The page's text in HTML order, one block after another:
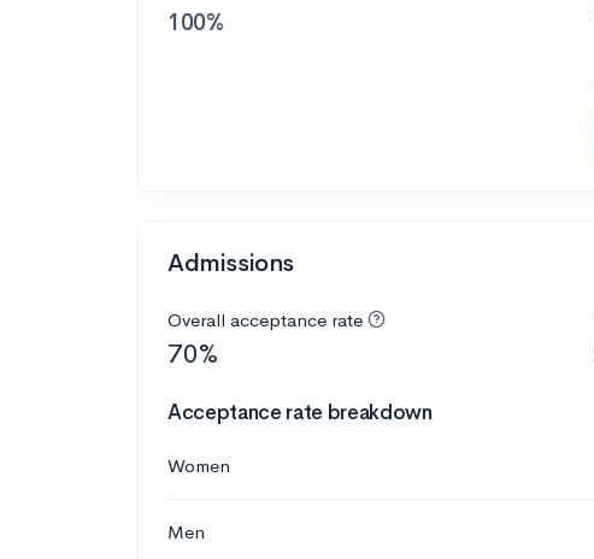
100%
Admissions
Overall acceptance rate
70%
Acceptance rate breakdown
Women
Men